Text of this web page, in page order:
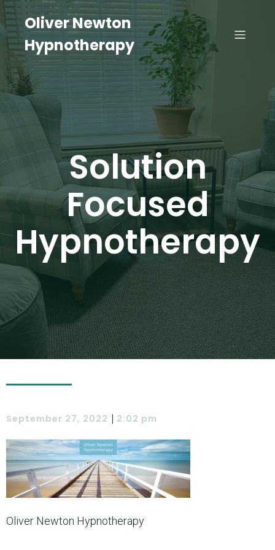
Oliver Newton
Hypnotherapy
Solution
Focused
Hypnotherapy
September 27, 2022 | 2:02 pm
Oliver Newton Hypnotherapy